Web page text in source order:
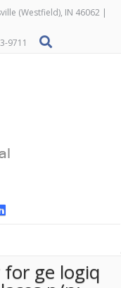
(Westfield), IN 46062 |
9711
ge logiq